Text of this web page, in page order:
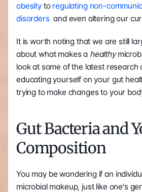
obesity to regulating non-
disorders and even altering our
It is worth noting that we are still
about what makes a healthy
look at some of the latest research
educating yourself on your gut
trying to make changes to your
Gut Bacteria and
Composition
You may be wondering if an
microbial makeup, just like one’s